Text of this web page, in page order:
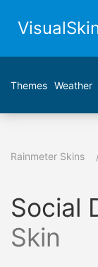
Themes Weather
Rainmeter Skins
Social
Skin